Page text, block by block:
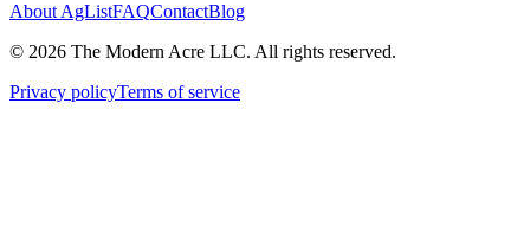
About AgListFAQContactBlog
© 2026 The Modern Acre LLC. All rights reserved.
Privacy policyTerms of service